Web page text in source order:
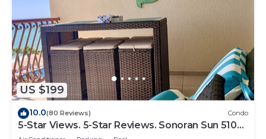
US $199
10.0(80 Reviews) Condo
5-Star Views. 5-Star Reviews. Sonoran Sun 510
East. Rocky Point Mexico.